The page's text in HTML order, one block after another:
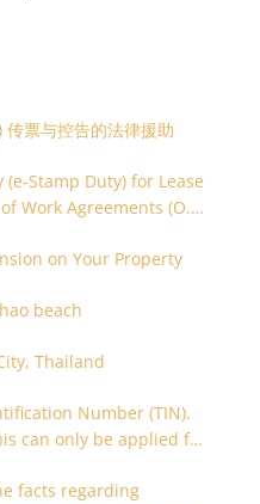
传票与控告的法律援助
Stamp Duty) for Lease
Work Agreements (O.S.
on Your Property
beach
Thailand
Number (TIN).
can only be applied for
facts regarding